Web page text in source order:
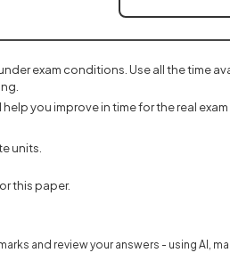
exam conditions. Use all the time
help you improve in time for the real
units.
tab)
this paper.
and review your answers - using AI,